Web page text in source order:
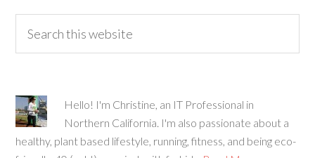
Hello! I'm Christine, an IT Professional in
Northern California. I'm also passionate about a
healthy, plant based lifestyle, running, fitness, and being eco-